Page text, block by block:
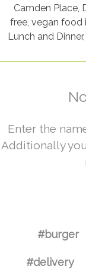
Camden Place,
free, vegan food
Lunch and
Enter the
Additionally
#burger
#delivery